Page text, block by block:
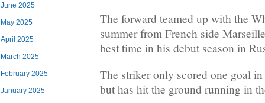
June 2025
May 2025
April 2025
March 2025
February 2025
January 2025
The forward teamed up with the
summer from French side
best time in his debut season in
The striker only scored one goal
but has hit the ground running in